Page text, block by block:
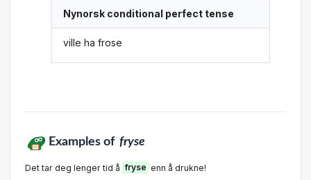
Nynorsk conditional perfect tense
ville ha frose
Examples of fryse
Det tar deg lenger tid å fryse enn å drukne!